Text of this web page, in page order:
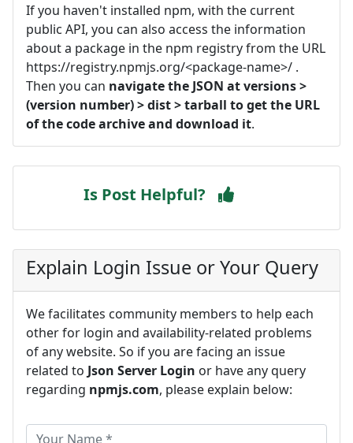
If you haven't installed npm, with the current
public API, you can also access the information
about a package in the npm registry from the URL
https://registry.npmjs.org/<package-name>/ .
Then you can navigate the JSON at versions >
(version number) > dist > tarball to get the URL
of the code archive and download it.
Is Post Helpful?
Explain Login Issue or Your Query
We facilitates community members to help each
other for login and availability-related problems
of any website. So if you are facing an issue
related to Json Server Login or have any query
regarding npmjs.com, please explain below: